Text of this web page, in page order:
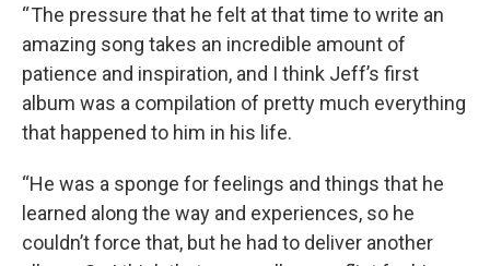
“ The pressure that he felt at that time to write an
amazing song takes an incredible amount of
patience and inspiration, and I think Jeff’s first
album was a compilation of pretty much everything
that happened to him in his life.
“He was a sponge for feelings and things that he
learned along the way and experiences, so he
couldn’t force that, but he had to deliver another